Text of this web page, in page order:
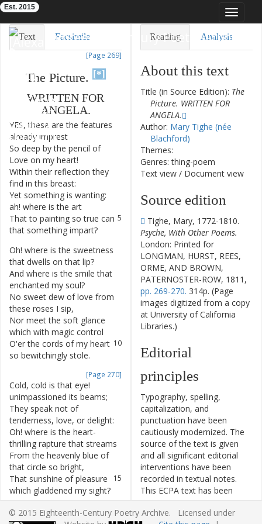
Toggle
Eighteenth-Century Poetry Archive
Est. 2015
Text Facsimile
[Page 269]
The Picture. [*]
WRITTEN FOR
ANGELA.
YES, these are the features
already imprest
So deep by the pencil of
Love on my heart!
Within their reflection they
find in this breast:
Yet something is wanting:
ah! where is the art
5
That to painting so true can
that something impart?
Oh! where is the sweetness
that dwells on that lip?
And where is the smile that
enchanted my soul?
No sweet dew of love from
these roses I sip,
Nor meet the soft glance
which with magic control
10
O'er the cords of my heart
so bewitchingly stole.
[Page 270]
Cold, cold is that eye!
unimpassioned its beams;
They speak not of
tenderness, love, or delight:
Oh! where is the heart-
thrilling rapture that streams
From the heavenly blue of
that circle so bright,
15
That sunshine of pleasure
which gladdened my sight?
16
Yet come to my bosom, O
Reading Analysis
About this text
Title (in Source Edition): The
Picture. WRITTEN FOR
ANGELA.
Author: Mary Tighe (née
Blachford)
Themes:
Genres: thing-poem
Text view / Document view
Source edition
Tighe, Mary, 1772-1810.
Psyche, With Other Poems.
London: Printed for
LONGMAN, HURST, REES,
ORME, AND BROWN,
PATERNOSTER-ROW, 1811,
pp. 269-270. 314p. (Page
images digitized from a copy
at University of California
Libraries.)
Editorial
principles
Typography, spelling,
capitalization, and
punctuation have been
cautiously modernized. The
source of the text is given
and all significant editorial
interventions have been
recorded in textual notes.
This ECPA text has been
edited to conform to the
recommendations found in
© 2015 Eighteenth-Century Poetry Archive. Licensed under